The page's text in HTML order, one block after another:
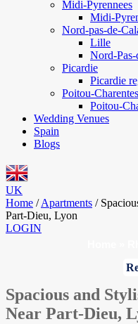
Midi-Pyrennees
Midi-
Nord-pas-de-
Lille
Nord-
Picardie
Picardie
Poitou-Charentes
Poitou-
Wedding Venues
Spain
Blogs
UK
Home / Apartments /
Part-Dieu, Lyon
LOGIN
Spacious and
Near Part-Dieu,